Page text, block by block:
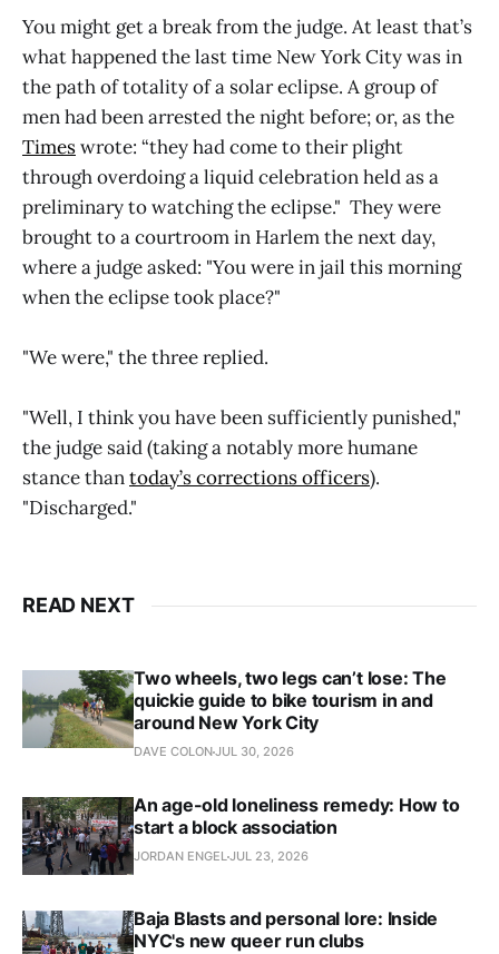
You might get a break from the judge. At least that’s
what happened the last time New York City was in
the path of totality of a solar eclipse. A group of
men had been arrested the night before; or, as the
Timeswrote: “they had come to their plight
through overdoing a liquid celebration held as a
preliminary to watching the eclipse." They were
brought to a courtroom in Harlem the next day,
where a judge asked: "You were in jail this morning
when the eclipse took place?"
"We were," the three replied.
"Well, I think you have been sufficiently punished,"
the judge said (taking a notably more humane
stance thantoday’s corrections officers).
"Discharged."
READ NEXT
Two wheels, two legs can’t lose: The
quickie guide to bike tourism in and
around New York City
DAVE COLONJUL 30, 2026
An age-old loneliness remedy: How to
start a block association
JORDAN ENGELJUL 23, 2026
Baja Blasts and personal lore: Inside
NYC's new queer run clubs